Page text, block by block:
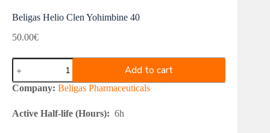
Beligas Helio Clen Yohimbine 40
50.00€
Beligas
Helio
Clen
Yohimbine
quantity
Add to cart
Company: Beligas Pharmaceuticals
Active Half-life (Hours): 6h